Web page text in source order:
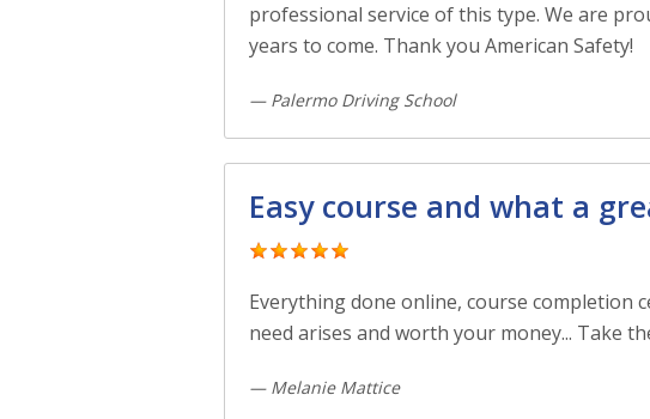
professional service of this type. We are
years to come. Thank you American Safety!
— Palermo Driving School
Easy course and what a
Everything done online, course completion
need arises and worth your money... Take
— Melanie Mattice